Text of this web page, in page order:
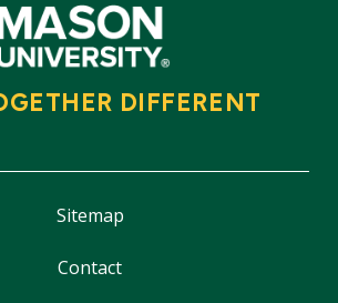
DIFFERENT
Sitemap
Contact